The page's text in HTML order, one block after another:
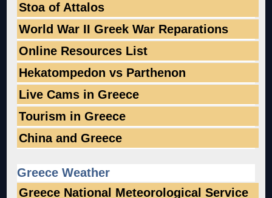
Stoa of Attalos
World War II Greek War Reparations
Online Resources List
Hekatompedon vs Parthenon
Live Cams in Greece
Tourism in Greece
China and Greece
Greece Weather
Greece National Meteorological Service